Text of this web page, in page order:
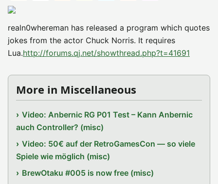
realn0whereman has released a program which quotes
jokes from the actor Chuck Norris. It requires
Lua.http://forums.qj.net/showthread.php?t=41691
More in Miscellaneous
Video: Anbernic RG P01 Test – Kann Anbernic
auch Controller? (misc)
Video: 50€ auf der RetroGamesCon — so viele
Spiele wie möglich (misc)
BrewOtaku #005 is now free (misc)